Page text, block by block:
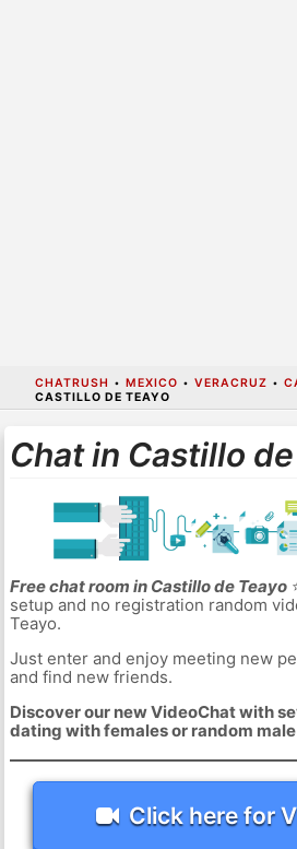
CHATRUSH • MEXICO • VERACRUZ •
CASTILLO DE TEAYO
Chat in Castillo
Free chat room in Castillo de Teayo
setup and no registration random
Teayo.
Just enter and enjoy meeting new
and find new friends.
Discover our new VideoChat with
dating with females or random
Click here for